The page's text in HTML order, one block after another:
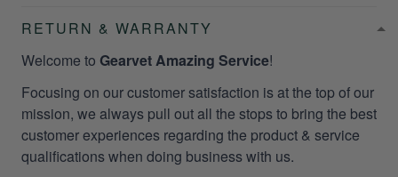
RETURN & WARRANTY
Welcome to Gearvet Amazing Service!
Focusing on our customer satisfaction is at the top of our
mission, we always pull out all the stops to bring the best
customer experiences regarding the product & service
qualifications when doing business with us.